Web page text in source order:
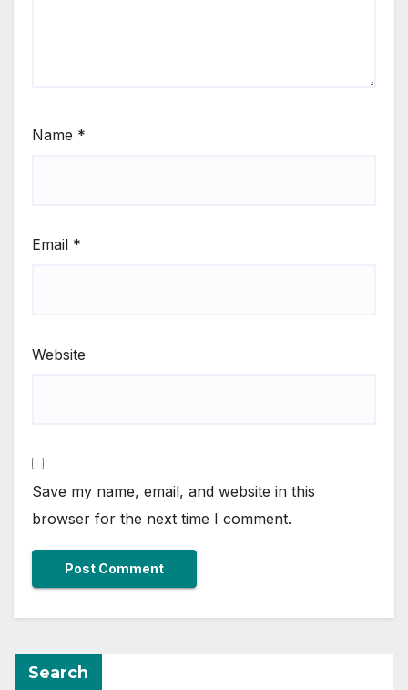
Name *
Email *
Website
Save my name, email, and website in this
browser for the next time I comment.
Search